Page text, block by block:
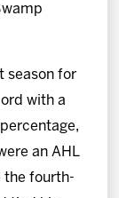
season for
with a
an AHL
the fourth-